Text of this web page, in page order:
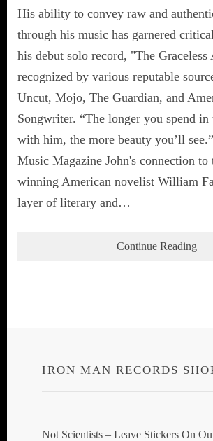
His ability to convey raw and
through his music has garnered
his debut solo record, "The Graceless
recognized by various reputable
Uncut, Mojo, The Guardian, and
Songwriter. “The longer you spend in
with him, the more beauty you’ll
Music Magazine John's connection
winning American novelist William
layer of literary and…
Continue Reading
IRON MAN RECORDS
Not Scientists ‎– Leave Stickers On